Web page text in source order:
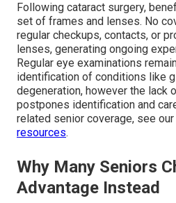
Following cataract surgery,
set of frames and lenses. No
regular checkups, contacts, or
lenses, generating ongoing
Regular eye examinations
identification of conditions like
degeneration, however the lack
postpones identification and
related senior coverage, see our
resources.
Why Many Seniors
Advantage Instead